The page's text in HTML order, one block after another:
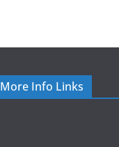
More Info Links